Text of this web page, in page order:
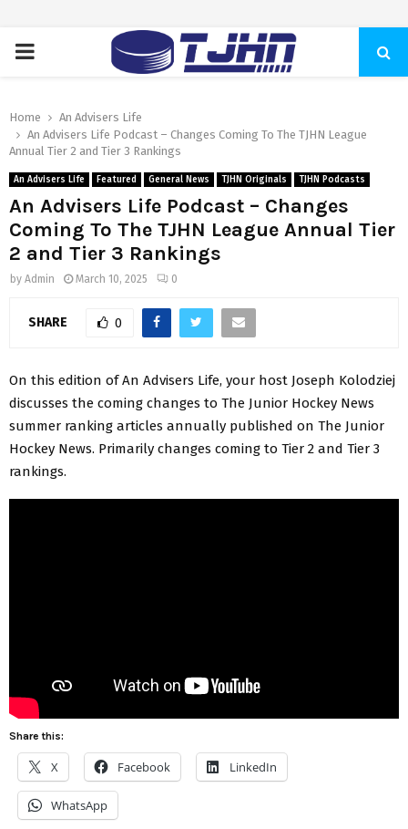
PRIMARY
Home
An Advisers Life
An Advisers Life Podcast – Changes Coming To The TJHN League
Annual Tier 2 and Tier 3 Rankings
An Advisers Life Featured General News TJHN Originals TJHN Podcasts
An Advisers Life Podcast – Changes
Coming To The TJHN League Annual Tier
2 and Tier 3 Rankings
by Admin March 10, 2025 0
SHARE 0
On this edition of An Advisers Life, your host Joseph Kolodziej
discusses the coming changes to The Junior Hockey News
summer ranking articles annually published on The Junior
Hockey News. Primarily changes coming to Tier 2 and Tier 3
rankings.
Share this:
X Facebook LinkedIn
WhatsApp